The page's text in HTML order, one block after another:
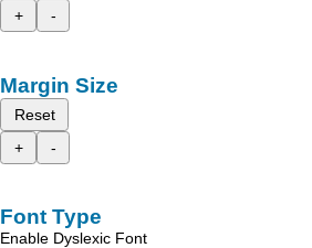
+
-
Margin Size
Reset
+
-
Font Type
Enable Dyslexic Font